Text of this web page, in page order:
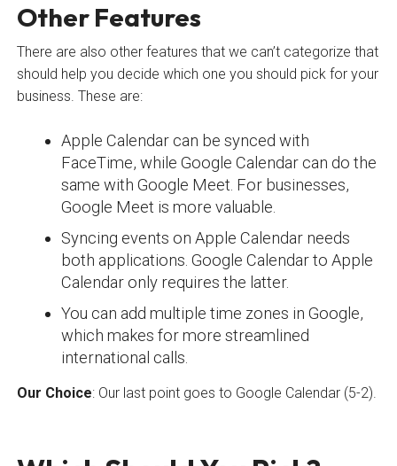
Other Features
There are also other features that we can’t categorize that
should help you decide which one you should pick for your
business. These are:
Apple Calendar can be synced with
FaceTime, while Google Calendar can do the
same with Google Meet. For businesses,
Google Meet is more valuable.
Syncing events on Apple Calendar needs
both applications. Google Calendar to Apple
Calendar only requires the latter.
You can add multiple time zones in Google,
which makes for more streamlined
international calls.
Our Choice: Our last point goes to Google Calendar (5-2).